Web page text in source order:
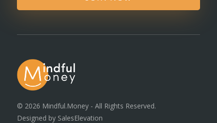
© 2026 Mindful.Money - All Rights Reserved.
Designed by SalesElevation